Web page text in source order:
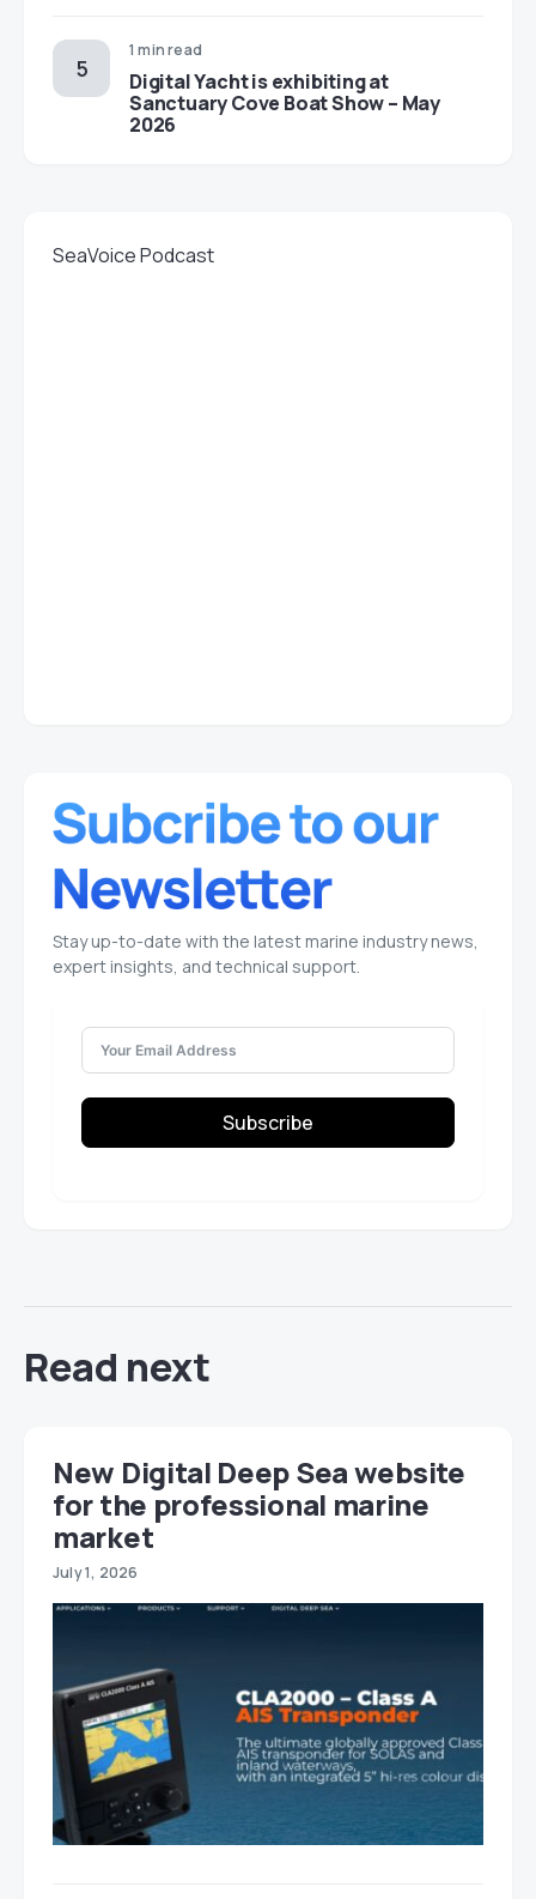
1 min read
Digital Yacht is exhibiting at
Sanctuary Cove Boat Show – May
2026
SeaVoice Podcast
Stay up-to-date with the latest marine industry news,
expert insights, and technical support.
Subscribe
Read next
New Digital Deep Sea website
for the professional marine
market
July 1, 2026